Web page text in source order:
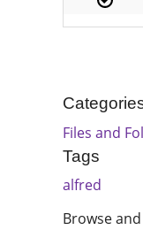
Files and
Tags
alfred
Browse